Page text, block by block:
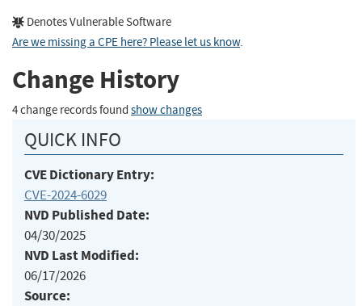
Denotes Vulnerable Software
Are we missing a CPE here? Please let us know.
Change History
4 change records found show changes
QUICK INFO
CVE Dictionary Entry:
CVE-2024-6029
NVD Published Date:
04/30/2025
NVD Last Modified:
06/17/2026
Source: